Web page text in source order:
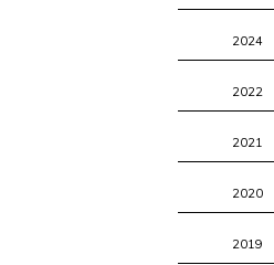
2024
2022
2021
2020
2019